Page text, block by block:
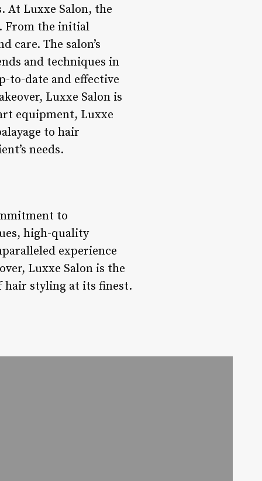
At Luxxe Salon, the
From the initial
The salon’s
and techniques in
to-date and effective
Luxxe Salon is
equipment, Luxxe
to hair
needs.
to
high-quality
experience
Luxxe Salon is the
hair styling at its finest.